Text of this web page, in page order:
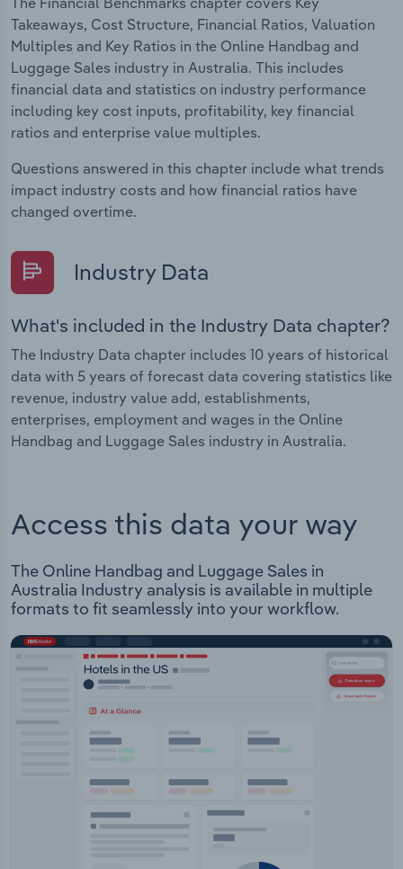
Takeaways, Cost Structure, Financial Ratios, Valuation
Multiples and Key Ratios in the Online Handbag and
Luggage Sales industry in Australia. This includes
financial data and statistics on industry performance
including key cost inputs, profitability, key financial
ratios and enterprise value multiples.
Questions answered in this chapter include what trends
impact industry costs and how financial ratios have
changed overtime.
Industry Data
What's included in the Industry Data chapter?
The Industry Data chapter includes 10 years of historical
data with 5 years of forecast data covering statistics like
revenue, industry value add, establishments,
enterprises, employment and wages in the Online
Handbag and Luggage Sales industry in Australia.
Access this data your way
The Online Handbag and Luggage Sales in
Australia Industry analysis is available in multiple
formats to fit seamlessly into your workflow.